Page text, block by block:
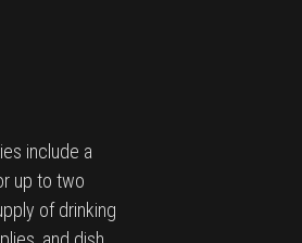
include a
up to two
of drinking